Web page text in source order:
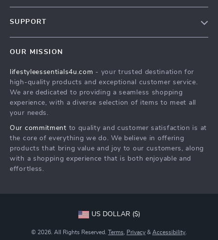
Community
SUPPORT
FAQ
Returns Center
Payment Methods
OUR MISSION
lifestyleessentials4u.com - your trusted destination for
high-quality products and exceptional customer service.
We are dedicated to providing a seamless shopping
experience, with a diverse selection of items to meet all
your needs.
Our commitment to quality and customer satisfaction is at
the core of everything we do. We believe in offering
products that bring value and joy to our customers, along
with a shopping experience that is both enjoyable and
effortless.
US DOLLAR ($)
© 2026. All Rights Reserved. Terms Privacy & Accessibility